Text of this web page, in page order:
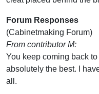
Forum Responses
(Cabinetmaking Forum)
From contributor M:
You keep coming back
absolutely the best. I
all.